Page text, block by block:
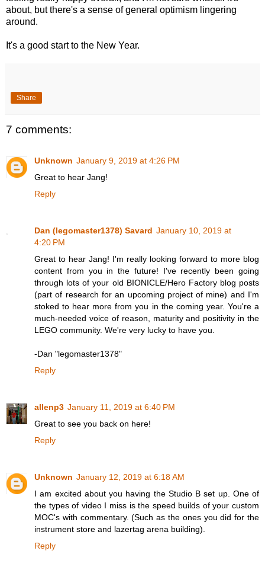
about, but there's a sense of general optimism lingering
around.
It's a good start to the New Year.
Share
7 comments:
Unknown January 9, 2019 at 4:26 PM
Great to hear Jang!
Reply
Dan (legomaster1378) Savard January 10, 2019 at
4:20 PM
Great to hear Jang! I'm really looking forward to more blog
content from you in the future! I've recently been going
through lots of your old BIONICLE/Hero Factory blog posts
(part of research for an upcoming project of mine) and I'm
stoked to hear more from you in the coming year. You're a
much-needed voice of reason, maturity and positivity in the
LEGO community. We're very lucky to have you.
-Dan "legomaster1378"
Reply
allenp3 January 11, 2019 at 6:40 PM
Great to see you back on here!
Reply
Unknown January 12, 2019 at 6:18 AM
I am excited about you having the Studio B set up. One of
the types of video I miss is the speed builds of your custom
MOC's with commentary. (Such as the ones you did for the
instrument store and lazertag arena building).
Reply